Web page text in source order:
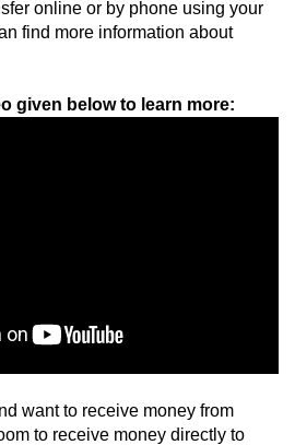
online or by phone using your
find more information about
want to receive money from
to receive money directly to